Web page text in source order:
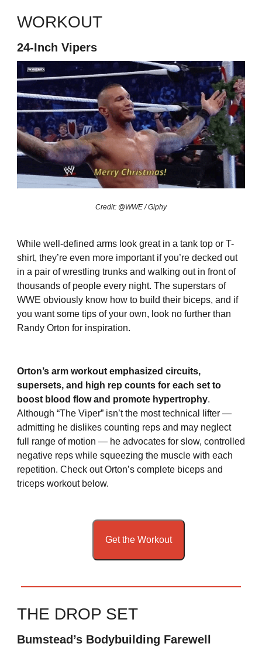
WORKOUT
24-Inch Vipers
Credit: @WWE / Giphy
While well-defined arms look great in a tank top or T-
shirt, they’re even more important if you’re decked out
in a pair of wrestling trunks and walking out in front of
thousands of people every night. The superstars of
WWE obviously know how to build their biceps, and if
you want some tips of your own, look no further than
Randy Orton for inspiration.
Orton’s arm workout emphasized circuits,
supersets, and high rep counts for each set to
boost blood flow and promote hypertrophy.
Although “The Viper” isn’t the most technical lifter —
admitting he dislikes counting reps and may neglect
full range of motion — he advocates for slow, controlled
negative reps while squeezing the muscle with each
repetition. Check out Orton’s complete biceps and
triceps workout below.
Get the Workout
THE DROP SET
Bumstead’s Bodybuilding Farewell